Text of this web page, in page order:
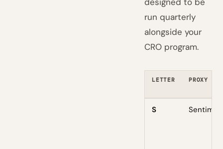
run quarterly
alongside your
CRO program.
LETTER PROXY
S